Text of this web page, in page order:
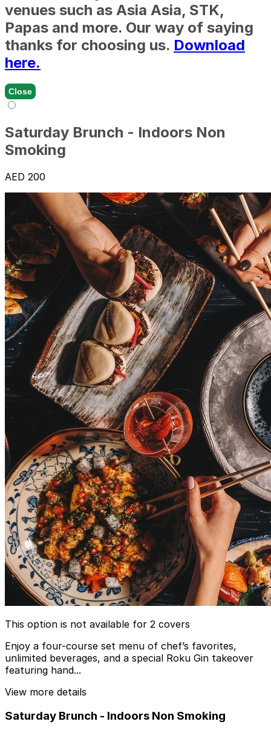
venues such as Asia Asia, STK,
Papas and more. Our way of saying
thanks for choosing us. Download
here.
Close
Saturday Brunch - Indoors Non
Smoking
AED 200
This option is not available for 2 covers
Enjoy a four-course set menu of chef’s favorites,
unlimited beverages, and a special Roku Gin takeover
featuring hand...
View more details
Saturday Brunch - Indoors Non Smoking